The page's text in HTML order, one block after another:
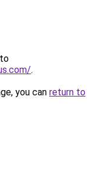
.
you can return to